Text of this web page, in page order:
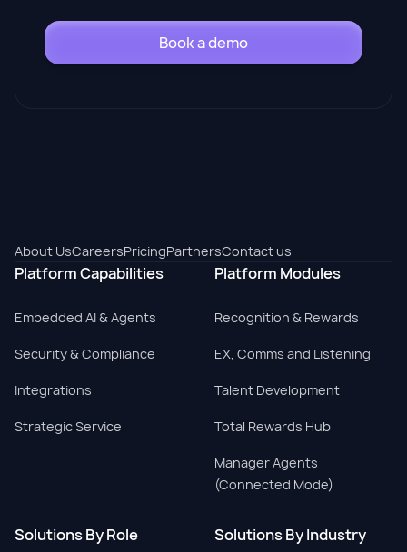
Book a demo
About UsCareersPricingPartnersContact us
Platform Capabilities
Embedded AI & Agents
Security & Compliance
Integrations
Strategic Service
Platform Modules
Recognition & Rewards
EX, Comms and Listening
Talent Development
Total Rewards Hub
Manager Agents
(Connected Mode)
Solutions By Role Solutions By Industry